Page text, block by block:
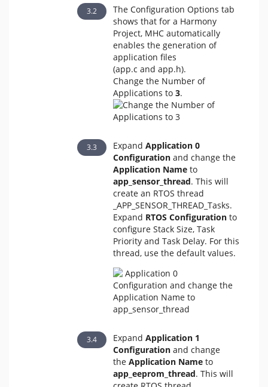
The Configuration Options tab
shows that for a Harmony
Project, MHC automatically
enables the generation of
application files
(app.c and app.h).
Change the Number of
Applications to 3.
Expand Application 0
Configurationand change the
Application Nameto
app_sensor_thread. This will
create an RTOS thread
_APP_SENSOR_THREAD_Tasks.
Expand RTOS Configurationto
configure Stack Size, Task
Priority and Task Delay. For this
thread, use the default values.
Expand Application 1
Configurationand change
theApplication Nameto
app_eeprom_thread. This will